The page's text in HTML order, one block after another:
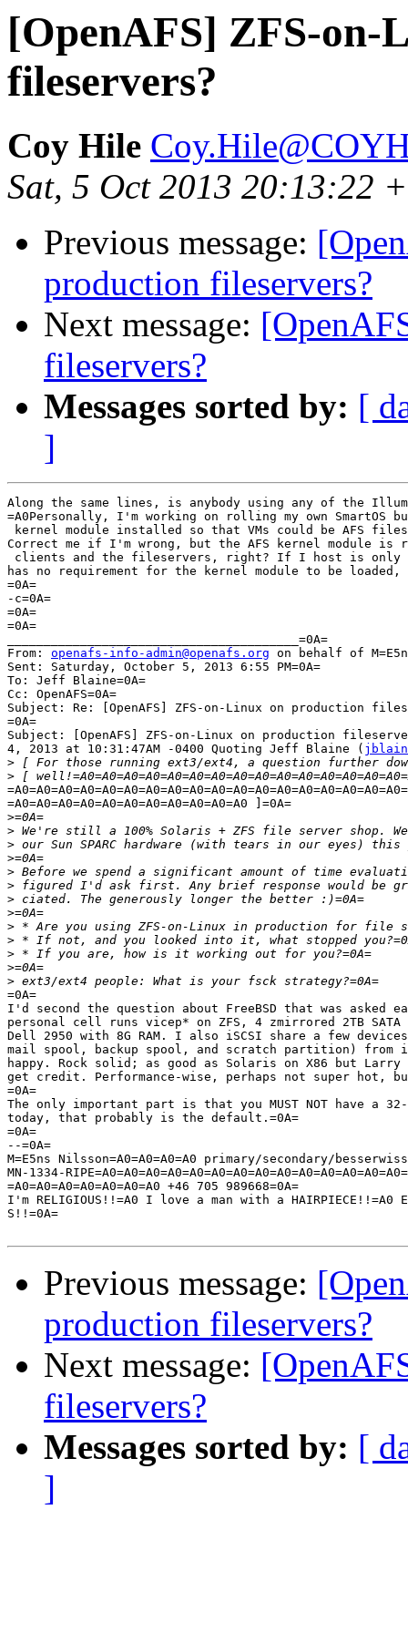
[OpenAFS] ZFS-on-
fileservers?
Coy Hile
Sat, 5 Oct 2013 20:13:22
Previous message:
production fileservers?
Next message:
fileservers?
Messages sorted by: [
]
Along the same lines, is anybody using any of the
=A0Personally, I'm working on rolling my own SmartOS
kernel module installed so that VMs could be AFS
Correct me if I'm wrong, but the AFS kernel module is
clients and the fileservers, right? If I host is only
has no requirement for the kernel module to be loaded,
=0A=
-c=0A=
=0A=
=0A=
________________________________________=0A=
From: openafs-info-admin@openafs.org on behalf of
Sent: Saturday, October 5, 2013 6:55 PM=0A=
To: Jeff Blaine=0A=
Cc: OpenAFS=0A=
Subject: Re: [OpenAFS] ZFS-on-Linux on production
=0A=
Subject: [OpenAFS] ZFS-on-Linux on production
4, 2013 at 10:31:47AM -0400 Quoting Jeff Blaine (
>
>
=A0=A0=A0=A0=A0=A0=A0=A0=A0=A0=A0 ]=0A=
>
>
>
>
>
>
>
>
>
>
>
>
>
=0A=
I'd second the question about FreeBSD that was asked
personal cell runs vicep* on ZFS, 4 zmirrored 2TB SATA
Dell 2950 with 8G RAM. I also iSCSI share a few devices
mail spool, backup spool, and scratch partition) from
happy. Rock solid; as good as Solaris on X86 but Larry
get credit. Performance-wise, perhaps not super hot, but
=0A=
The only important part is that you MUST NOT have a
today, that probably is the default.=0A=
=0A=
--=0A=
M=E5ns Nilsson=A0=A0=A0=A0 primary/secondary/
MN-1334-
=A0=A0=A0=A0=A0=A0=A0 +46 705 989668=0A=
I'm RELIGIOUS!!=A0 I love a man with a HAIRPIECE!!=A0
S!!=0A=
Previous message:
production fileservers?
Next message:
fileservers?
Messages sorted by: [
]